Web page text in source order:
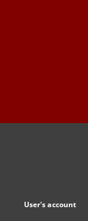
User's account